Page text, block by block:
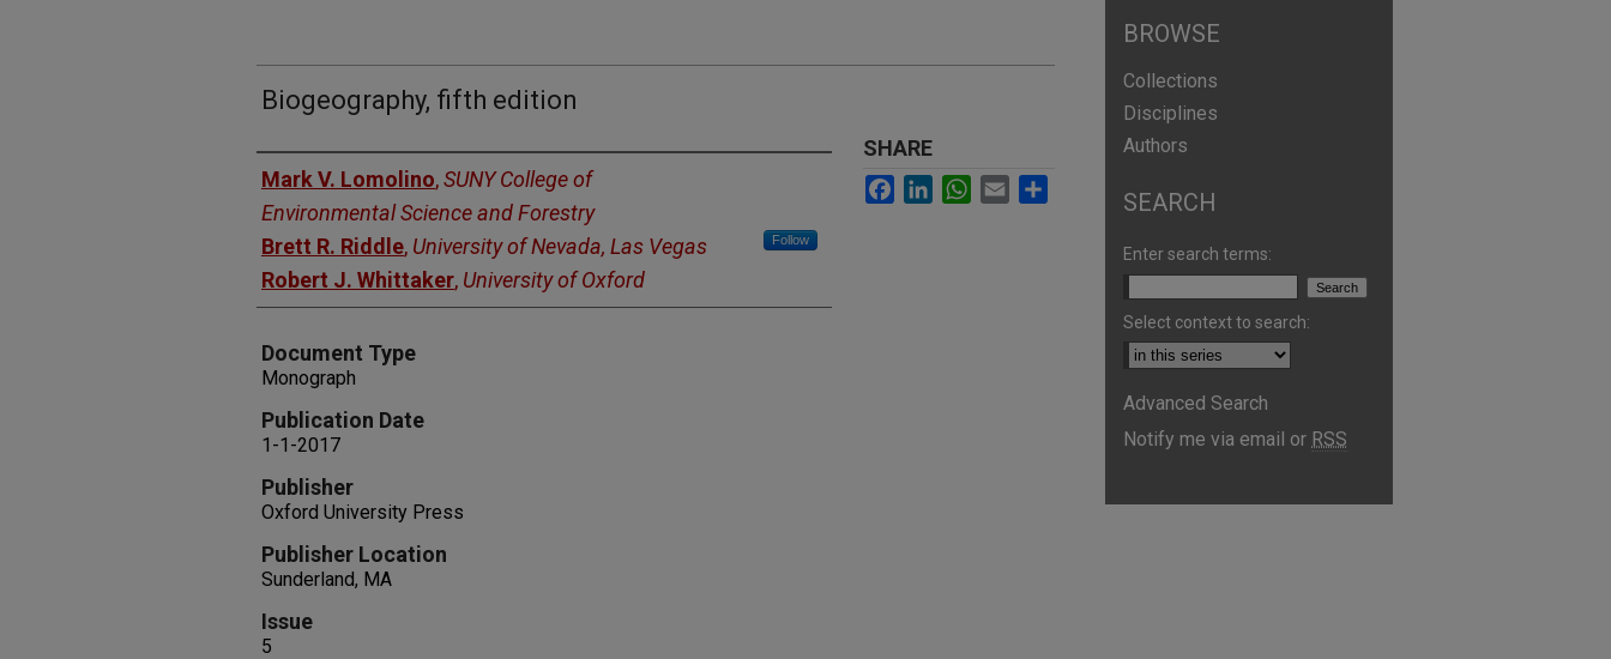
Biogeography, fifth edition
Authors
Mark V. Lomolino,SUNY College of
Environmental Science and Forestry
Brett R. Riddle, University of Nevada, Las Vegas Follow
Robert J. Whittaker, University of Oxford
Document Type
Monograph
Publication Date
1-1-2017
Publisher
Oxford University Press
Publisher Location
Sunderland, MA
Issue
5
SHARE
Facebook
LinkedInWhatsApp
Email
BROWSE
Collections
Disciplines
Authors
SEARCH
Enter search terms:
Select context to search:
Advanced Search
Notify me via email or RSS